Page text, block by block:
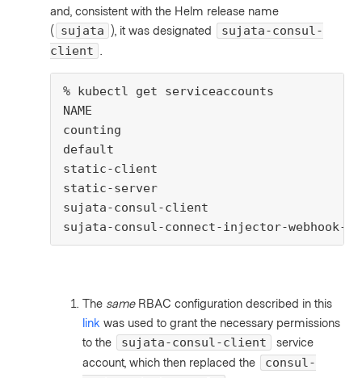
and, consistent with the Helm release name
( sujata ), it was designated
sujata-consul-
client
% kubectl get serviceaccounts
NAME
counting
default
static-client
static-server
sujata-consul-client
sujata-consul-connect-injector-
The sameRBAC configuration described in this
link was used to grant the necessary permissions
to the
sujata-consul-client
service
account, which then replaced the
consul-